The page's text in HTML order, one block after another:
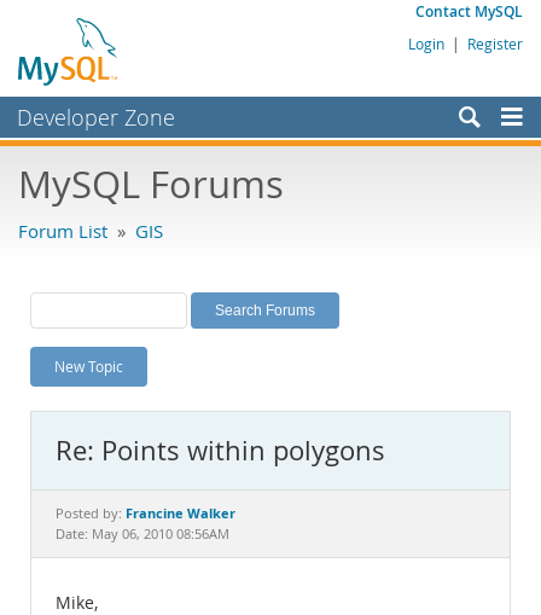
Contact MySQL
Login | Register
Developer Zone
Bugs
Labs
Planet MySQL
News and Events
MySQL.com
Downloads
Documentation
MySQL Forums
Forum List » GIS
New Topic
Re: Points within polygons
Posted by: Francine Walker
Date: May 06, 2010 08:56AM
Mike,